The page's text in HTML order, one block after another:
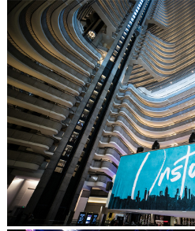
Post Comment